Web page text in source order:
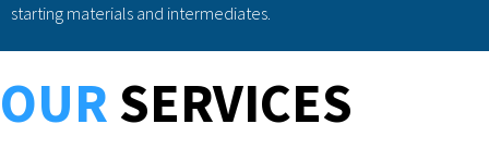
starting materials and intermediates.
OUR SERVICES